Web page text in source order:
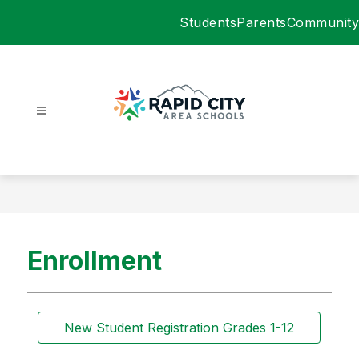
StudentsParentsCommunity
Area
Enrollment
New Student Registration Grades 1-12